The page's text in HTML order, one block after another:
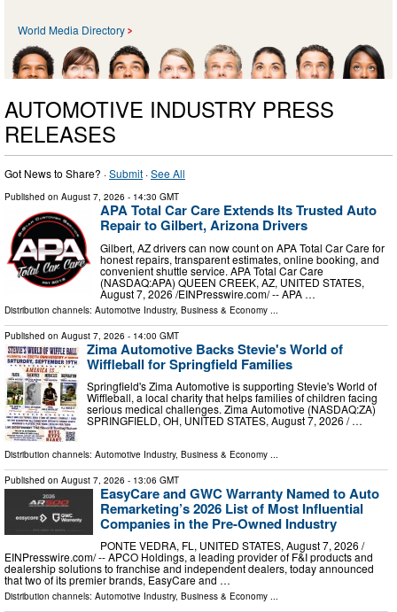
World Media Directory
AUTOMOTIVE INDUSTRY PRESS
RELEASES
Got News to Share? ·Submit ·See All
Published on August 7, 2026 - 14:30 GMT
APA Total Car Care Extends Its Trusted Auto
Repair to Gilbert, Arizona Drivers
Gilbert, AZ drivers can now count on APA Total Car Care for
honest repairs, transparent estimates, online booking, and
convenient shuttle service. APA Total Car Care
(NASDAQ:APA) QUEEN CREEK, AZ, UNITED STATES,
August 7, 2026 /⁨EINPresswire.com⁩/ -- APA …
Distribution channels: Automotive Industry, Business & Economy
Published on August 7, 2026 - 14:00 GMT
Zima Automotive Backs Stevie's World of
Wiffleball for Springfield Families
Springfield's Zima Automotive is supporting Stevie's World of
Wiffleball, a local charity that helps families of children facing
serious medical challenges. Zima Automotive (NASDAQ:ZA)
SPRINGFIELD, OH, UNITED STATES, August 7, 2026 /⁨ …
Distribution channels: Automotive Industry, Business & Economy
Published on August 7, 2026 - 13:06 GMT
EasyCare and GWC Warranty Named to Auto
Remarketing’s 2026 List of Most Influential
Companies in the Pre-Owned Industry
PONTE VEDRA, FL, UNITED STATES, August 7, 2026 /⁨
EINPresswire.com⁩/ -- APCO Holdings, a leading provider of F&I products and
dealership solutions to franchise and independent dealers, today announced
that two of its premier brands, EasyCare and …
Distribution channels: Automotive Industry, Business & Economy ...